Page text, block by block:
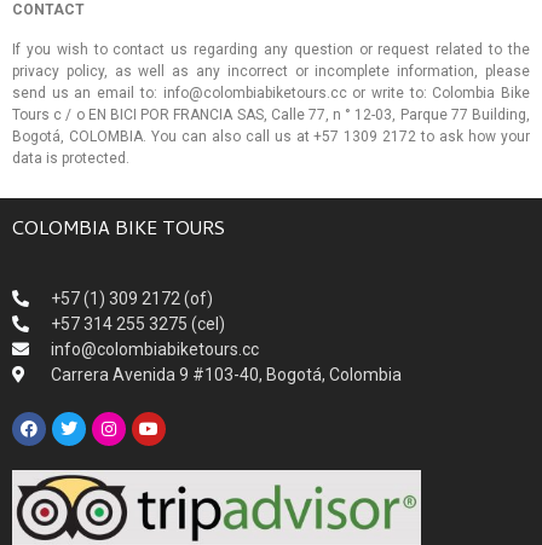
CONTACT
If you wish to contact us regarding any question or request related to the
privacy policy, as well as any incorrect or incomplete information, please
send us an email to: info@colombiabiketours.cc or write to: Colombia Bike
Tours c / o EN BICI POR FRANCIA SAS, Calle 77, n ° 12-03, Parque 77 Building,
Bogotá, COLOMBIA. You can also call us at +57 1309 2172 to ask how your
data is protected.
COLOMBIA BIKE TOURS
+57 (1) 309 2172 (of)
+57 314 255 3275 (cel)
info@colombiabiketours.cc
Carrera Avenida 9 #103-40, Bogotá, Colombia